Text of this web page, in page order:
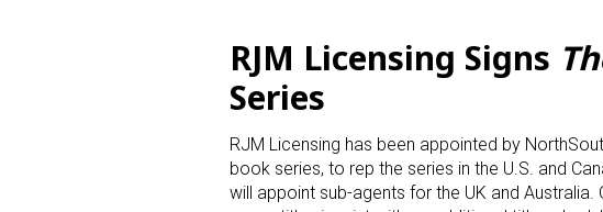
RJM Licensing Signs
Series
RJM Licensing has been appointed by
book series, to rep the series in the U.S. and
will appoint sub-agents for the UK and